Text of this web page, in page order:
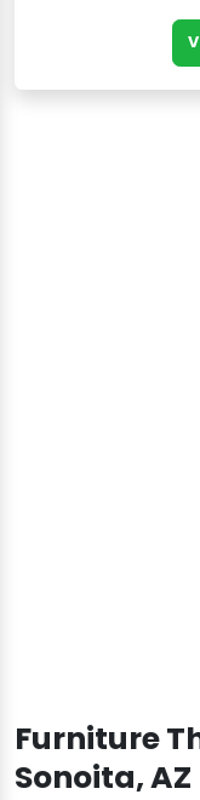
Furniture
Sonoita, AZ